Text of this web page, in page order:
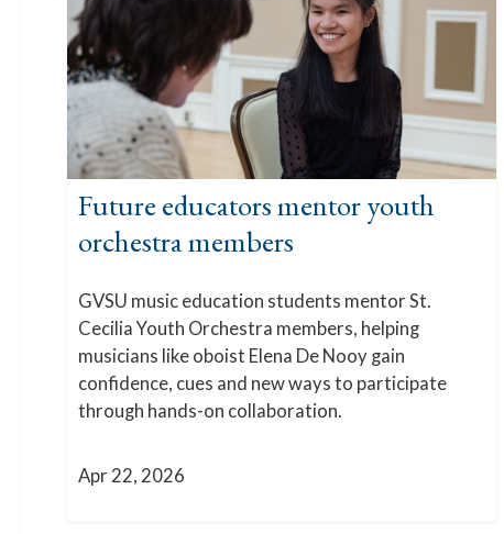
Future educators mentor youth
orchestra members
GVSU music education students mentor St.
Cecilia Youth Orchestra members, helping
musicians like oboist Elena De Nooy gain
confidence, cues and new ways to participate
through hands-on collaboration.
Apr 22, 2026